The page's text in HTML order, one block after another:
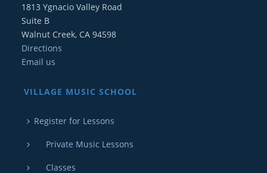
1813 Ygnacio Valley Road
Suite B
Walnut Creek, CA 94598
Directions
Email us
VILLAGE MUSIC SCHOOL
Register for Lessons
Private Music Lessons
Classes